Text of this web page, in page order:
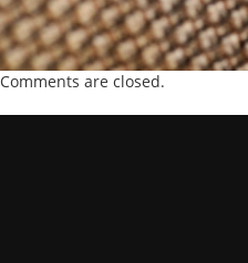
Comments are closed.